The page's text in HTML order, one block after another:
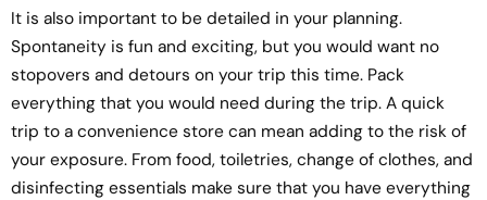
It is also important to be detailed in your planning.
Spontaneity is fun and exciting, but you would want no
stopovers and detours on your trip this time. Pack
everything that you would need during the trip. A quick
trip to a convenience store can mean adding to the risk of
your exposure. From food, toiletries, change of clothes, and
disinfecting essentials make sure that you have everything